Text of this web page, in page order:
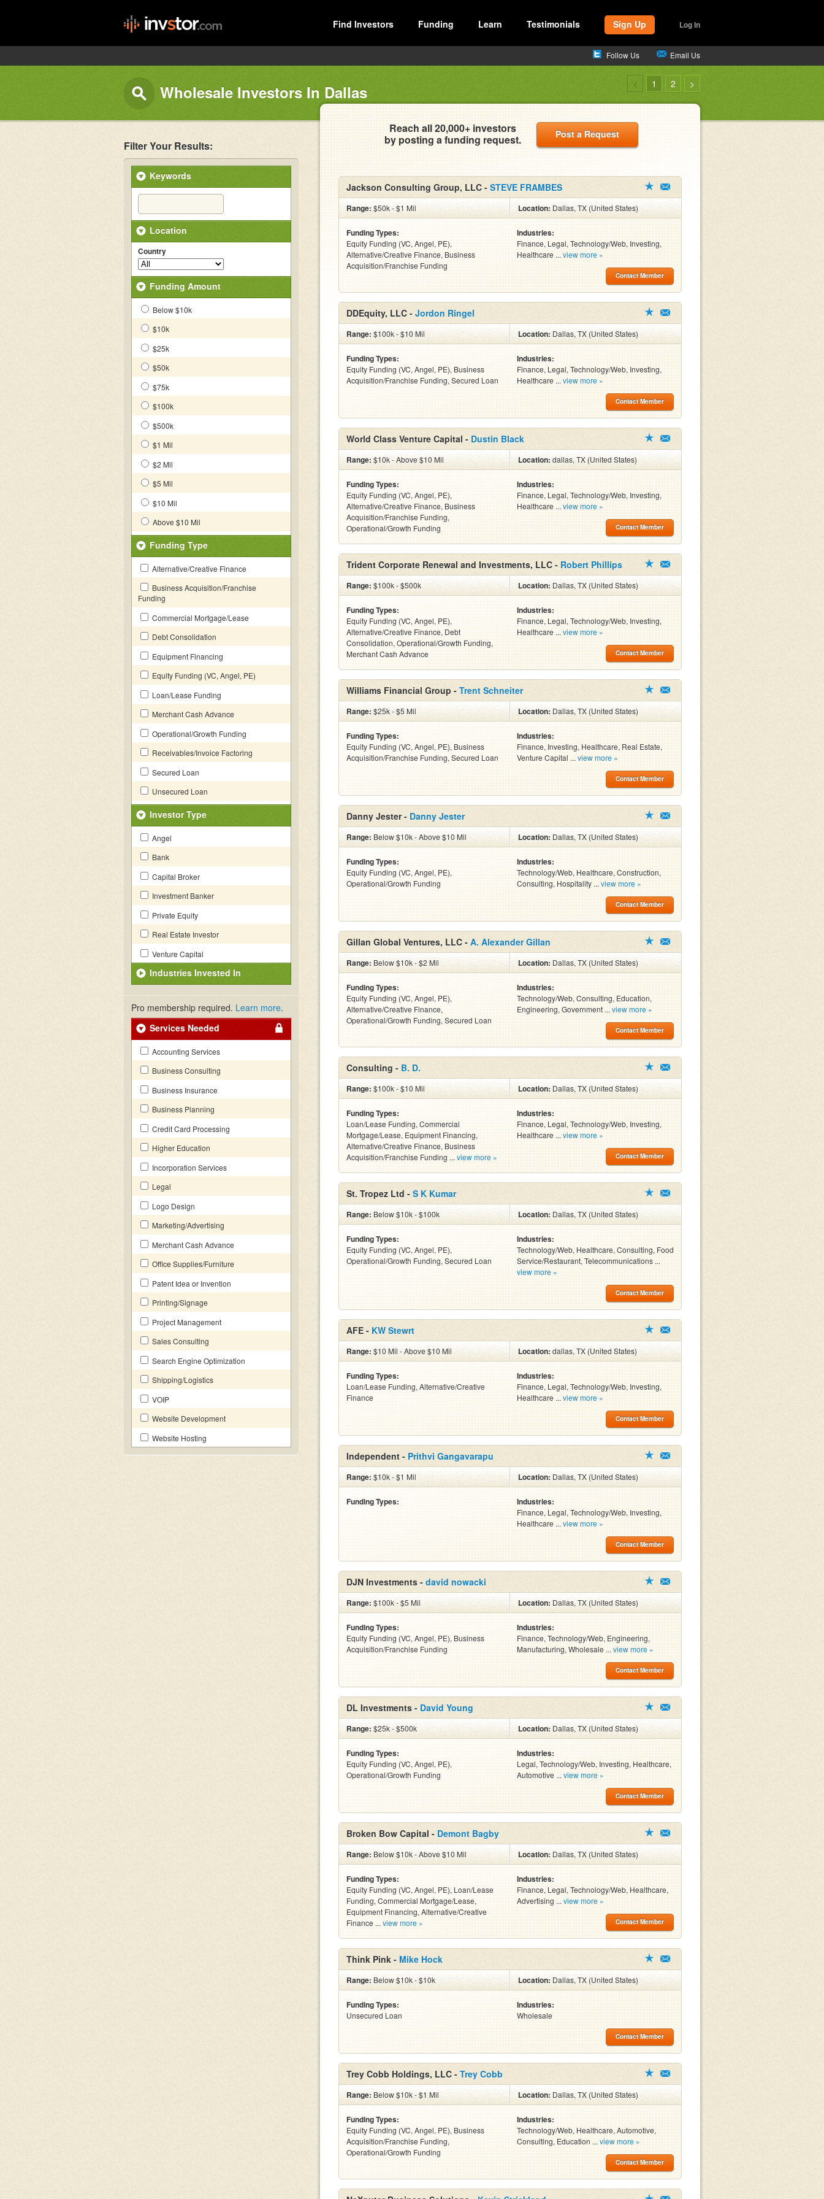
Find Investors Funding Learn Testimonials Sign Up Log In
Follow Us Email Us
Wholesale Investors In Dallas < 1 2 >
Filter Your Results:
Keywords
Location
Country
Funding Amount
Below $10k
$10k
$25k
$50k
$75k
$100k
$500k
$1 Mil
$2 Mil
$5 Mil
$10 Mil
Above $10 Mil
Funding Type
Alternative/Creative Finance
Business Acquisition/Franchise
Funding
Commercial Mortgage/Lease
Debt Consolidation
Equipment Financing
Equity Funding (VC, Angel, PE)
Loan/Lease Funding
Merchant Cash Advance
Operational/Growth Funding
Receivables/Invoice Factoring
Secured Loan
Unsecured Loan
Investor Type
Angel
Bank
Capital Broker
Investment Banker
Private Equity
Real Estate Investor
Venture Capital
Industries Invested In
Pro membership required. Learn more.
Services Needed
Accounting Services
Business Consulting
Business Insurance
Business Planning
Credit Card Processing
Higher Education
Incorporation Services
Legal
Logo Design
Marketing/Advertising
Merchant Cash Advance
Office Supplies/Furniture
Patent Idea or Invention
Printing/Signage
Project Management
Sales Consulting
Search Engine Optimization
Shipping/Logistics
VOIP
Website Development
Website Hosting
Reach all 20,000+ investors
by posting a funding request.
Post a Request
Jackson Consulting Group, LLC - STEVE FRAMBES
Range: $50k - $1 Mil Location: Dallas, TX (United States)
Funding Types:
Equity Funding (VC, Angel, PE),
Alternative/Creative Finance, Business
Acquisition/Franchise Funding
Industries:
Finance, Legal, Technology/Web, Investing,
Healthcare ... view more »
Contact Member
DDEquity, LLC - Jordon Ringel
Range: $100k - $10 Mil Location: Dallas, TX (United States)
Funding Types:
Equity Funding (VC, Angel, PE), Business
Acquisition/Franchise Funding, Secured Loan
Industries:
Finance, Legal, Technology/Web, Investing,
Healthcare ... view more »
Contact Member
World Class Venture Capital - Dustin Black
Range: $10k - Above $10 Mil Location:dallas, TX (United States)
Funding Types:
Equity Funding (VC, Angel, PE),
Alternative/Creative Finance, Business
Acquisition/Franchise Funding,
Operational/Growth Funding
Industries:
Finance, Legal, Technology/Web, Investing,
Healthcare ... view more »
Contact Member
Trident Corporate Renewal and Investments, LLC - Robert Phillips
Range: $100k - $500k Location: Dallas, TX (United States)
Funding Types:
Equity Funding (VC, Angel, PE),
Alternative/Creative Finance, Debt
Consolidation, Operational/Growth Funding,
Merchant Cash Advance
Industries:
Finance, Legal, Technology/Web, Investing,
Healthcare ... view more »
Contact Member
Williams Financial Group - Trent Schneiter
Range: $25k - $5 Mil Location: Dallas, TX (United States)
Funding Types:
Equity Funding (VC, Angel, PE), Business
Acquisition/Franchise Funding, Secured Loan
Industries:
Finance, Investing, Healthcare, Real Estate,
Venture Capital ... view more »
Contact Member
Danny Jester - Danny Jester
Range: Below $10k - Above $10 Mil Location: Dallas, TX (United States)
Funding Types:
Equity Funding (VC, Angel, PE),
Operational/Growth Funding
Industries:
Technology/Web, Healthcare, Construction,
Consulting, Hospitality ... view more »
Contact Member
Gillan Global Ventures, LLC - A. Alexander Gillan
Range: Below $10k - $2 Mil Location: Dallas, TX (United States)
Funding Types:
Equity Funding (VC, Angel, PE),
Alternative/Creative Finance,
Operational/Growth Funding, Secured Loan
Industries:
Technology/Web, Consulting, Education,
Engineering, Government ... view more »
Contact Member
Consulting - B. D.
Range: $100k - $10 Mil Location: Dallas, TX (United States)
Funding Types:
Loan/Lease Funding, Commercial
Mortgage/Lease, Equipment Financing,
Alternative/Creative Finance, Business
Acquisition/Franchise Funding ... view more »
Industries:
Finance, Legal, Technology/Web, Investing,
Healthcare ... view more »
Contact Member
St. Tropez Ltd - S K Kumar
Range: Below $10k - $100k Location: Dallas, TX (United States)
Funding Types:
Equity Funding (VC, Angel, PE),
Operational/Growth Funding, Secured Loan
Industries:
Technology/Web, Healthcare, Consulting, Food
Service/Restaurant, Telecommunications ...
view more »
Contact Member
AFE - KW Stewrt
Range: $10 Mil - Above $10 Mil Location:dallas, TX (United States)
Funding Types:
Loan/Lease Funding, Alternative/Creative
Finance
Industries:
Finance, Legal, Technology/Web, Investing,
Healthcare ... view more »
Contact Member
Independent - Prithvi Gangavarapu
Range: $10k - $1 Mil Location: Dallas, TX (United States)
Funding Types: Industries:
Finance, Legal, Technology/Web, Investing,
Healthcare ... view more »
Contact Member
DJN Investments - david nowacki
Range: $100k - $5 Mil Location: Dallas, TX (United States)
Funding Types:
Equity Funding (VC, Angel, PE), Business
Acquisition/Franchise Funding
Industries:
Finance, Technology/Web, Engineering,
Manufacturing, Wholesale ... view more »
Contact Member
DL Investments - David Young
Range: $25k - $500k Location: Dallas, TX (United States)
Funding Types:
Equity Funding (VC, Angel, PE),
Operational/Growth Funding
Industries:
Legal, Technology/Web, Investing, Healthcare,
Automotive ... view more »
Contact Member
Broken Bow Capital - Demont Bagby
Range: Below $10k - Above $10 Mil Location: Dallas, TX (United States)
Funding Types:
Equity Funding (VC, Angel, PE), Loan/Lease
Funding, Commercial Mortgage/Lease,
Equipment Financing, Alternative/Creative
Finance ... view more »
Industries:
Finance, Legal, Technology/Web, Healthcare,
Advertising ... view more »
Contact Member
Think Pink - Mike Hock
Range: Below $10k - $10k Location: Dallas, TX (United States)
Funding Types:
Unsecured Loan
Industries:
Wholesale
Contact Member
Trey Cobb Holdings, LLC - Trey Cobb
Range: Below $10k - $1 Mil Location: Dallas, TX (United States)
Funding Types:
Equity Funding (VC, Angel, PE), Business
Acquisition/Franchise Funding,
Operational/Growth Funding
Industries:
Technology/Web, Healthcare, Automotive,
Consulting, Education ... view more »
Contact Member